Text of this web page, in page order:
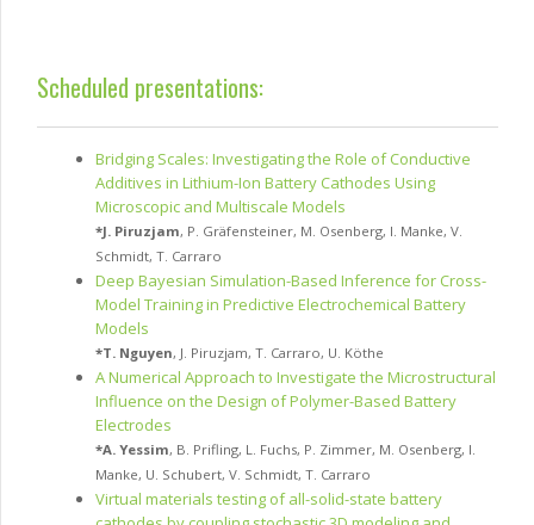
Scheduled presentations:
Bridging Scales: Investigating the Role of Conductive
Additives in Lithium-Ion Battery Cathodes Using
Microscopic and Multiscale Models
*J. Piruzjam, P. Gräfensteiner, M. Osenberg, I. Manke, V.
Schmidt, T. Carraro
Deep Bayesian Simulation-Based Inference for Cross-
Model Training in Predictive Electrochemical Battery
Models
*T. Nguyen, J. Piruzjam, T. Carraro, U. Köthe
A Numerical Approach to Investigate the Microstructural
Influence on the Design of Polymer-Based Battery
Electrodes
*A. Yessim, B. Prifling, L. Fuchs, P. Zimmer, M. Osenberg, I.
Manke, U. Schubert, V. Schmidt, T. Carraro
Virtual materials testing of all-solid-state battery